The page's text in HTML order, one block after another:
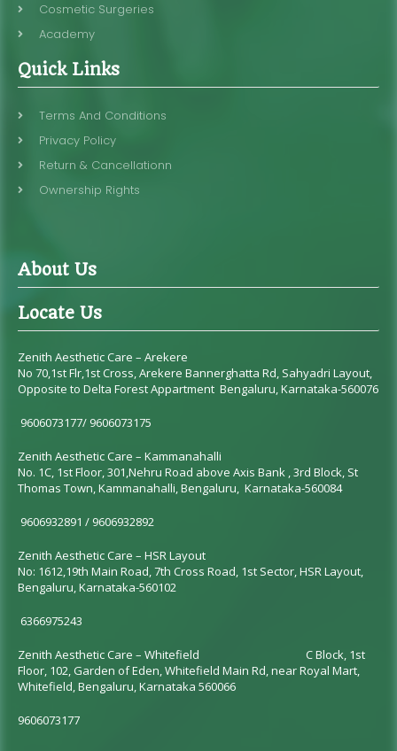
Cosmetic Surgeries
Academy
Quick Links
Terms And Conditions
Privacy Policy
Return & Cancellationn
Ownership Rights
About Us
Locate Us
Zenith Aesthetic Care – Arekere
No 70,1st Flr,1st Cross, Arekere Bannerghatta Rd, Sahyadri Layout,
Opposite to Delta Forest Appartment Bengaluru, Karnataka-560076
9606073177/ 9606073175
Zenith Aesthetic Care – Kammanahalli
No. 1C, 1st Floor, 301,Nehru Road above Axis Bank , 3rd Block, St
Thomas Town, Kammanahalli, Bengaluru, Karnataka-560084
9606932891 / 9606932892
Zenith Aesthetic Care – HSR Layout
No: 1612,19th Main Road, 7th Cross Road, 1st Sector, HSR Layout,
Bengaluru, Karnataka-560102
6366975243
Zenith Aesthetic Care – Whitefield C Block, 1st
Floor, 102, Garden of Eden, Whitefield Main Rd, near Royal Mart,
Whitefield, Bengaluru, Karnataka 560066
9606073177